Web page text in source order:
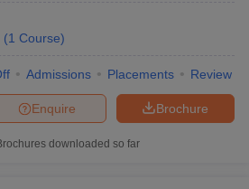
(1 Course)
Admissions Placements Review
Brochure
Enquire
downloaded so far